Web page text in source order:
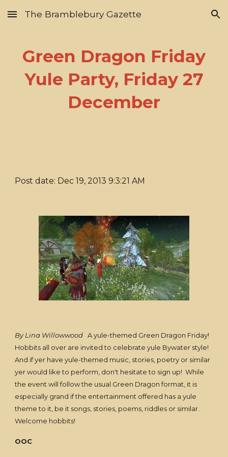
Skip to main content Skip to navigation
The Bramblebury Gazette
Green Dragon Friday
Yule Party, Friday 27
December
Post date: Dec 19, 2013 9:3:21 AM
By Lina Willowwood A yule-themed Green Dragon Friday!
Hobbits all over are invited to celebrate yule Bywater style!
And if yer have yule-themed music, stories, poetry or similar
yer would like to perform, don't hesitate to sign up! While
the event will follow the usual Green Dragon format, it is
especially grand if the entertainment offered has a yule
theme to it, be it songs, stories, poems, riddles or similar.
Welcome hobbits!
OOC